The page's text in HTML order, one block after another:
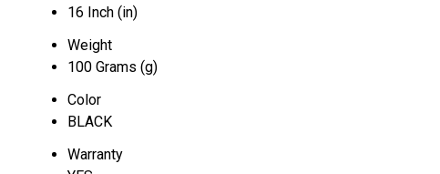
16 Inch (in)
Weight
100 Grams (g)
Color
BLACK
Warranty